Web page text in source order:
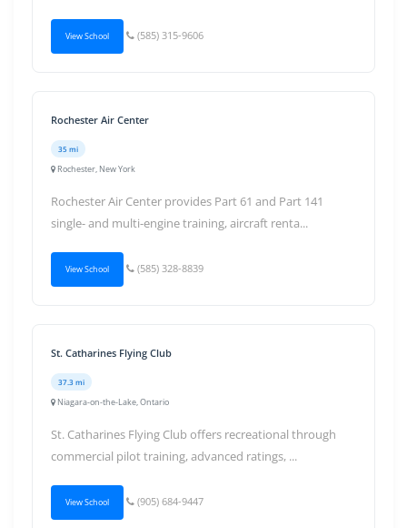
View School (585) 315-9606
Rochester Air Center
35 mi
Rochester, New York
Rochester Air Center provides Part 61 and Part 141
single- and multi-engine training, aircraft renta...
View School (585) 328-8839
St. Catharines Flying Club
37.3 mi
Niagara-on-the-Lake, Ontario
St. Catharines Flying Club offers recreational through
commercial pilot training, advanced ratings, ...
View School (905) 684-9447